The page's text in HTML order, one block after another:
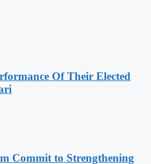
Of Their Elected
Commit to Strengthening